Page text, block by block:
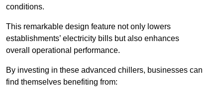
conditions.
This remarkable design feature not only lowers
establishments’ electricity bills but also enhances
overall operational performance.
By investing in these advanced chillers, businesses can
find themselves benefiting from: